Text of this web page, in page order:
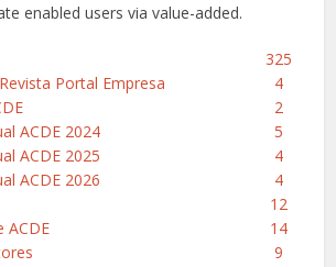
enabled users via value-added.
325
Portal Empresa
4
2
ACDE 2024
5
ACDE 2025
4
ACDE 2026
4
12
ACDE
14
9